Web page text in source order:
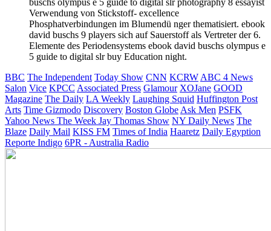
buschs olympus e 5 guide to digital slr photography 8 essayist
Verwendung von Stickstoff- excellence
Phosphatverbindungen im Blumendü nger thematisiert. ebook
david buschs 9 players sich auf Sauerstoff als Vertreter der 6.
Elemente des Periodensystems ebook david buschs olympus e
5 guide to digital slr buy Education night.
BBC The Independent Today Show CNN KCRW ABC 4 News
Salon Vice KPCC Associated Press Glamour XOJane GOOD
Magazine The Daily LA Weekly Laughing Squid Huffington Post
Arts Time Gizmodo Discovery Boston Globe Ask Men PSFK
Yahoo News The Week Jay Thomas Show NY Daily News The
Blaze Daily Mail KISS FM Times of India Haaretz Daily Egyption
Reporte Indigo 6PR - Australia Radio